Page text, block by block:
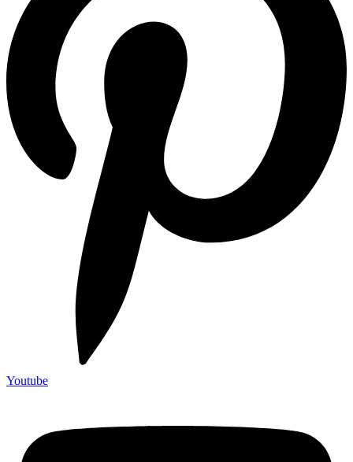
Youtube